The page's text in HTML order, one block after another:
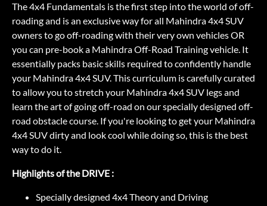
The 4x4 Fundamentals is the first step into the world of off-
roading and is an exclusive way for all Mahindra 4x4 SUV
owners to go off-roading with their very own vehicles OR
you can pre-book a Mahindra Off-Road Training vehicle. It
essentially packs basic skills required to confidently handle
your Mahindra 4x4 SUV. This curriculum is carefully curated
to allow you to stretch your Mahindra 4x4 SUV legs and
learn the art of going off-road on our specially designed off-
road obstacle course. If you're looking to get your Mahindra
4x4 SUV dirty and look cool while doing so, this is the best
way to do it.
Highlights of the DRIVE :
Specially designed 4x4 Theory and Driving